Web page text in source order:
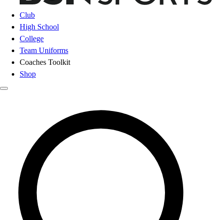
Club
High School
College
Team Uniforms
Coaches Toolkit
Shop